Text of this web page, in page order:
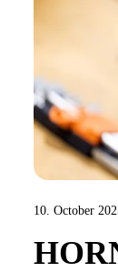
10. October